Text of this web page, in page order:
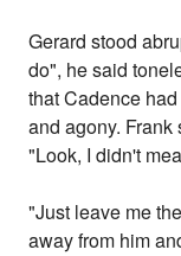
Gerard stood
do", he said
that Cadence
and agony.
"Look, I didn't
"Just leave me
away from him